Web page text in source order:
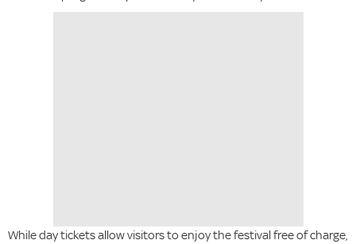
While day tickets allow visitors to enjoy the festival free of charge,